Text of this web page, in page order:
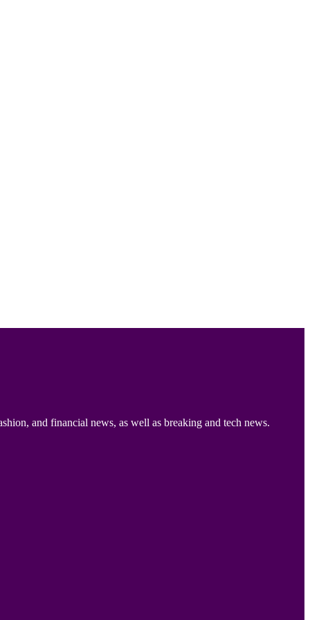
and financial news, as well as breaking and tech news.